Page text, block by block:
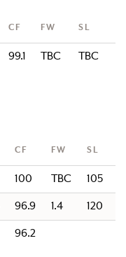
CF FW SL
99.1 TBC TBC
CF FW SL
100 TBC 105
96.9 1.4 120
96.2